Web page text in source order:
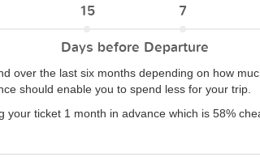
15 7
Days before Departure
over the last six months depending on how
should enable you to spend less for your trip.
ticket 1 month in advance which is 58%